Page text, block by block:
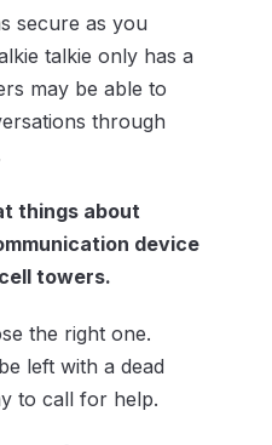
secure as you
talkie only has a
may be able to
through
things about
device
towers.
the right one.
left with a dead
to call for help.